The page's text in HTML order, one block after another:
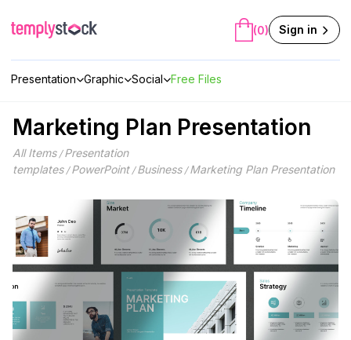
content
Presentation Graphic Social Free Files
(0) Sign in
Marketing Plan Presentation
All Items/Presentation
templates/PowerPoint/Business/Marketing Plan Presentation